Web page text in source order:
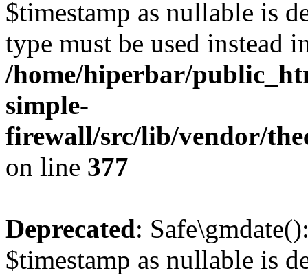
$timestamp as nullable is
type must be used instead
/home/hiperbar/
simple-
firewall/src/lib/vendor/
on line 377
Deprecated:
$timestamp as nullable is